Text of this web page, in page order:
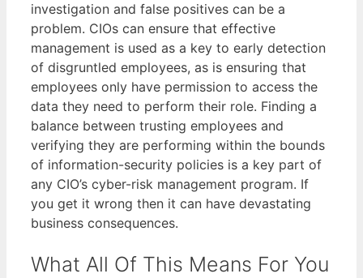
investigation and false positives can be a
problem. CIOs can ensure that effective
management is used as a key to early detection
of disgruntled employees, as is ensuring that
employees only have permission to access the
data they need to perform their role. Finding a
balance between trusting employees and
verifying they are performing within the bounds
of information-security policies is a key part of
any CIO’s cyber-risk management program. If
you get it wrong then it can have devastating
business consequences.
What All Of This Means For You